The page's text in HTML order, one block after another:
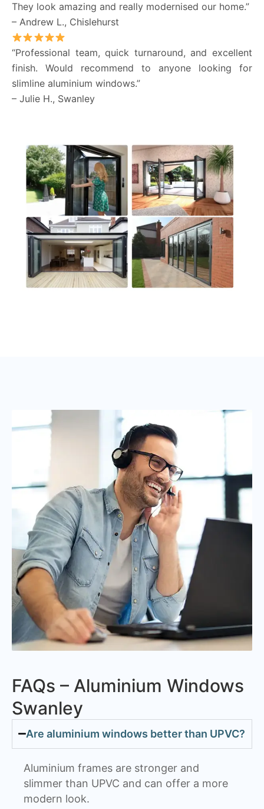
They look amazing and really modernised our home.”
– Andrew L., Chislehurst
“Professional team, quick turnaround, and excellent
finish. Would recommend to anyone looking for
slimline aluminium windows.”
– Julie H., Swanley
FAQs – Aluminium Windows
Swanley
Are aluminium windows better than UPVC?
Aluminium frames are stronger and
slimmer than UPVC and can offer a more
modern look.